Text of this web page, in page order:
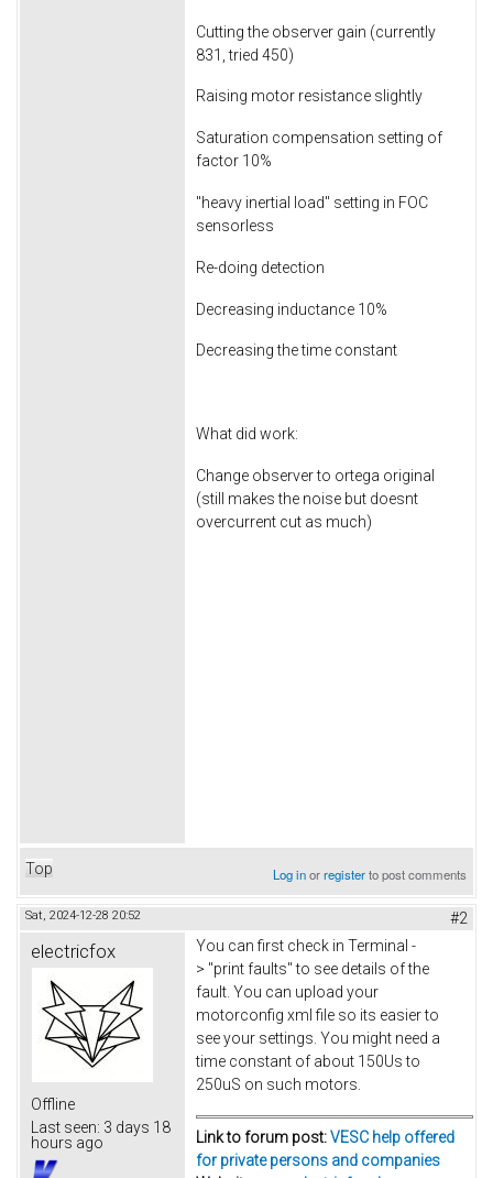
Cutting the observer gain (currently
831, tried 450)
Raising motor resistance slightly
Saturation compensation setting of
factor 10%
"heavy inertial load" setting in FOC
sensorless
Re-doing detection
Decreasing inductance 10%
Decreasing the time constant
What did work:
Change observer to ortega original
(still makes the noise but doesnt
overcurrent cut as much)
Top Log inorregisterto post comments
Sat, 2024-12-28 20:52 #2
electricfox
Offline
Last seen: 3 days 18
hours ago
You can first check in Terminal -
> "print faults" to see details of the
fault. You can upload your
motorconfig xml file so its easier to
see your settings. You might need a
time constant of about 150Us to
250uS on such motors.
Link to forum post:VESC help offered
for private persons and companies